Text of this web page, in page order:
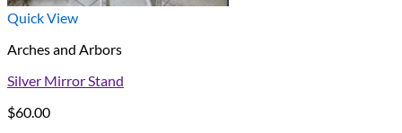
Quick View
Arches and Arbors
Silver Mirror Stand
$60.00